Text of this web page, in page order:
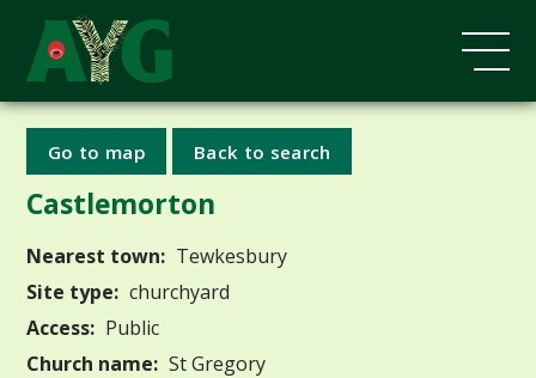
Go to map Back to search
Castlemorton
Nearest town: Tewkesbury
Site type: churchyard
Access: Public
Church name: St Gregory